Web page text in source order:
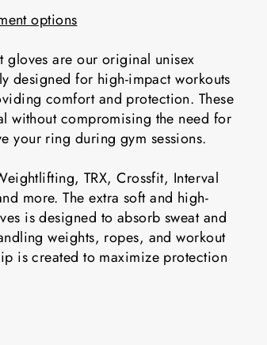
options
gloves are our original unisex
designed for high-impact workouts
comfort and protection. These
without compromising the need for
your ring during gym sessions.
TRX, Crossfit, Interval
more. The extra soft and high-
is designed to absorb sweat and
weights, ropes, and workout
is created to maximize protection